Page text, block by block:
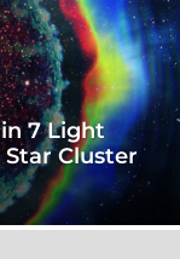
7 Light
Star Cluster